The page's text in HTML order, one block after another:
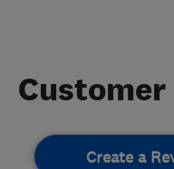
Create a